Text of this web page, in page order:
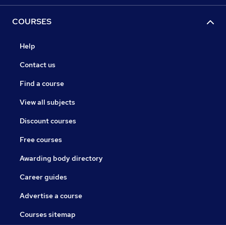
COURSES
Help
Contact us
Find a course
View all subjects
Discount courses
Free courses
Awarding body directory
Career guides
Advertise a course
Courses sitemap